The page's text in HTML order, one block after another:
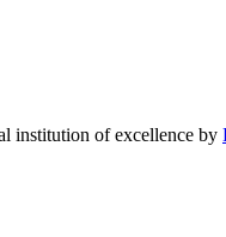
institution of excellence by